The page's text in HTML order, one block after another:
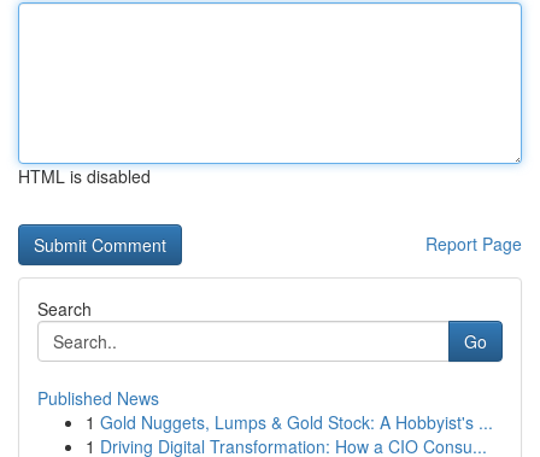
HTML is disabled
Report Page
Search
Go
Published News
1 Gold Nuggets, Lumps & Gold Stock: A Hobbyist's ...
1 Driving Digital Transformation: How a CIO Consu...